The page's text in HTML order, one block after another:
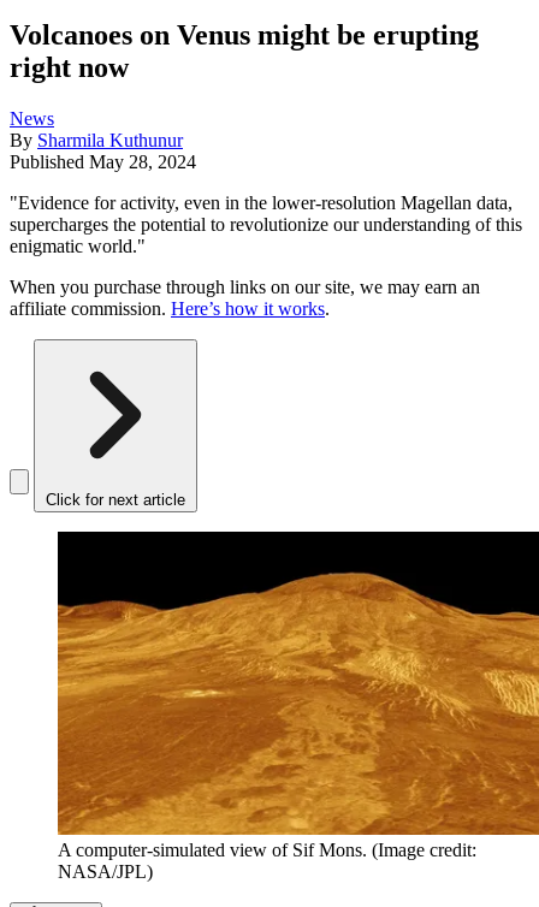
Volcanoes on Venus might be erupting
right now
News
By Sharmila Kuthunur
Published May 28, 2024
"Evidence for activity, even in the lower-resolution Magellan data,
supercharges the potential to revolutionize our understanding of this
enigmatic world."
When you purchase through links on our site, we may earn an
affiliate commission. Here’s how it works.
Click for next article
A computer-simulated view of Sif Mons. (Image credit:
NASA/JPL)